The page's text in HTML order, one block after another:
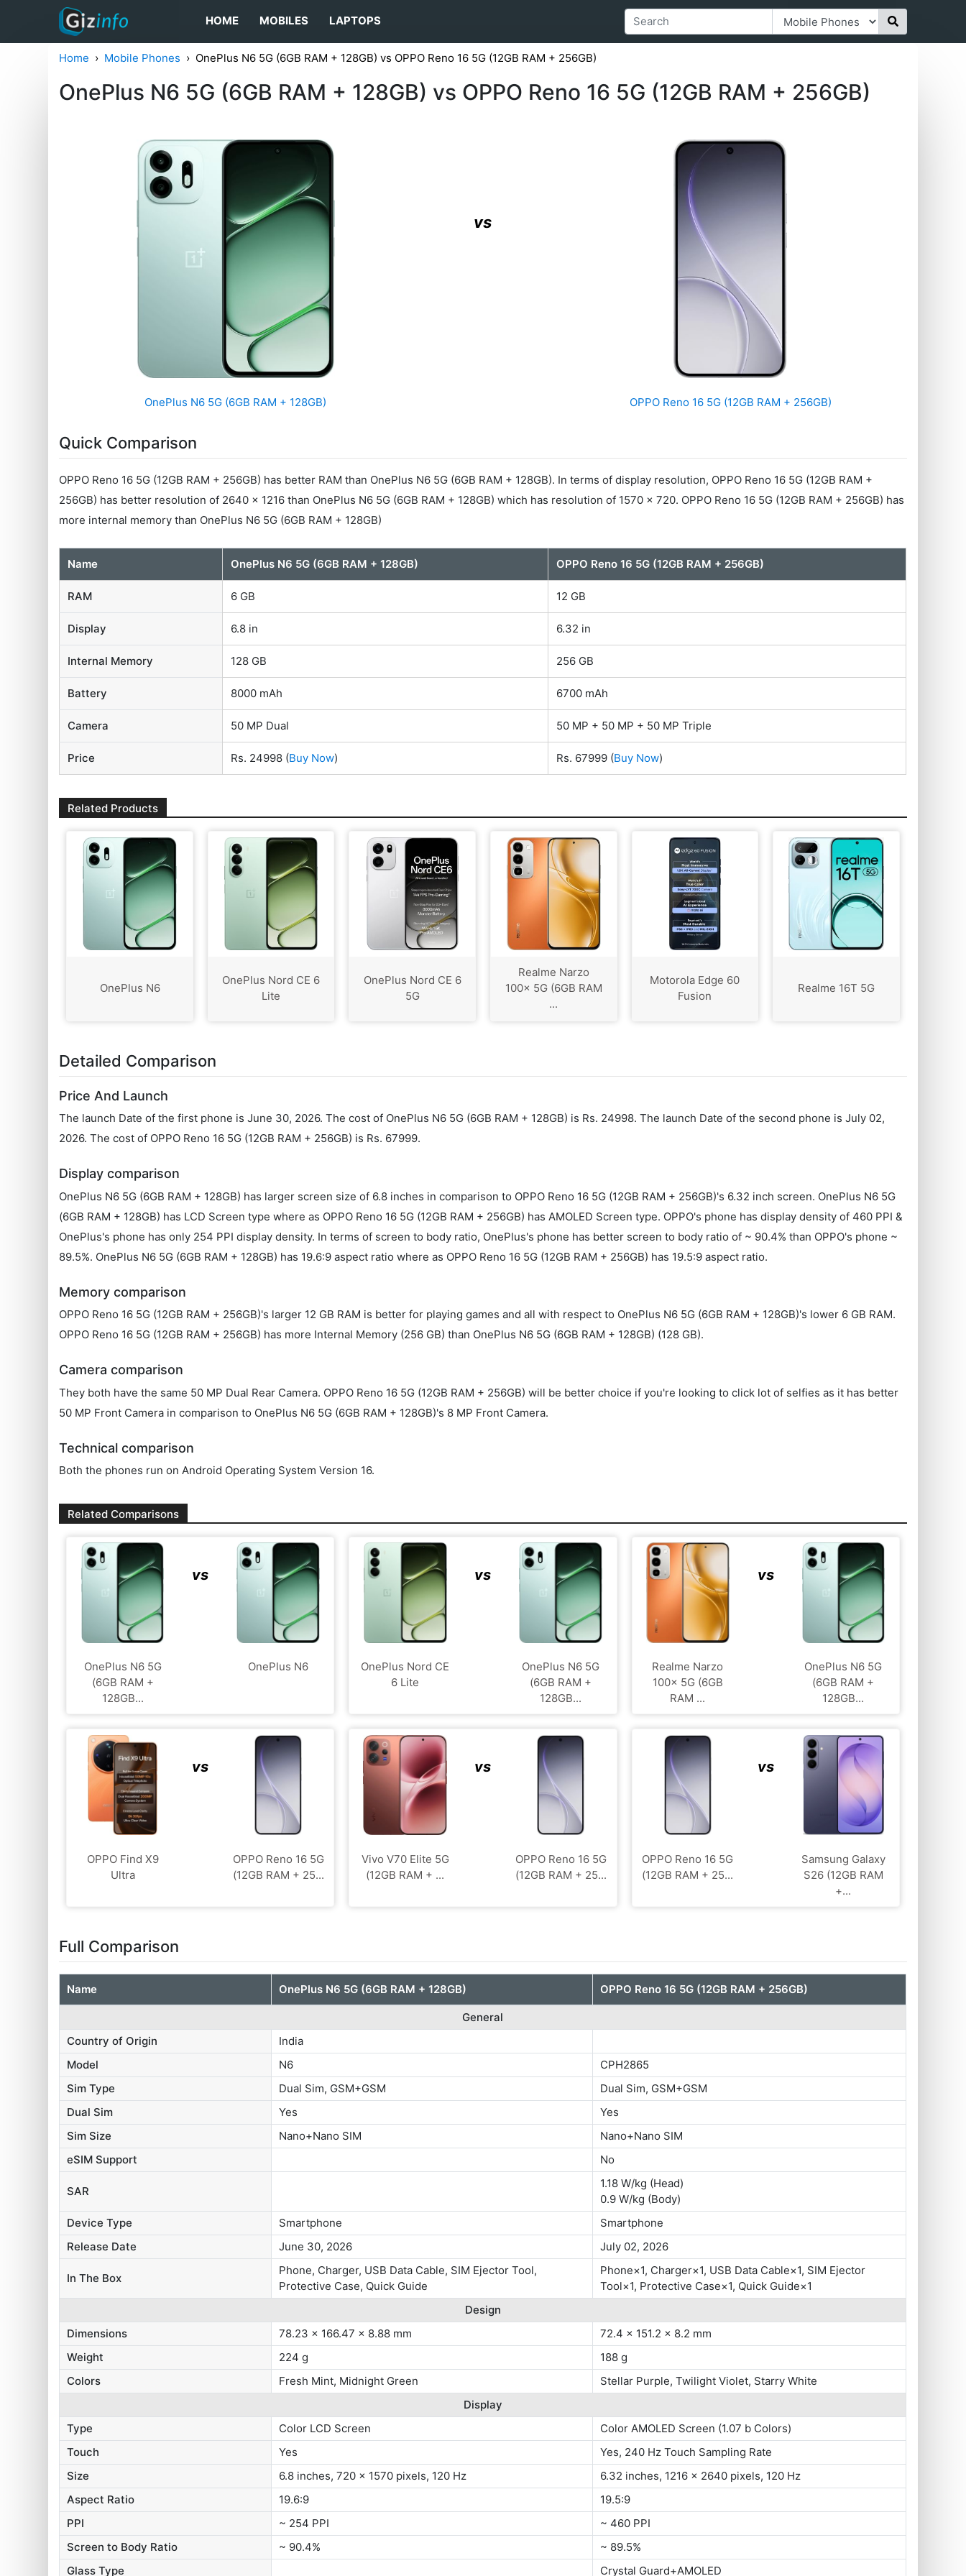
HOME MOBILES LAPTOPS
Home Mobile Phones OnePlus N6 5G (6GB RAM + 128GB) vs OPPO Reno 16 5G (12GB RAM + 256GB)
OnePlus N6 5G (6GB RAM + 128GB) vs OPPO Reno 16 5G (12GB RAM + 256GB)
OnePlus N6 5G (6GB RAM + 128GB)
vs
OPPO Reno 16 5G (12GB RAM + 256GB)
Quick Comparison
OPPO Reno 16 5G (12GB RAM + 256GB) has better RAM than OnePlus N6 5G (6GB RAM + 128GB). In terms of display resolution, OPPO Reno 16 5G (12GB RAM +
256GB) has better resolution of 2640 x 1216 than OnePlus N6 5G (6GB RAM + 128GB) which has resolution of 1570 x 720. OPPO Reno 16 5G (12GB RAM + 256GB) has
more internal memory than OnePlus N6 5G (6GB RAM + 128GB)
Name OnePlus N6 5G (6GB RAM + 128GB) OPPO Reno 16 5G (12GB RAM + 256GB)
RAM 6 GB 12 GB
Display 6.8 in 6.32 in
Internal Memory 128 GB 256 GB
Battery 8000 mAh 6700 mAh
Camera 50 MP Dual 50 MP + 50 MP + 50 MP Triple
Price Rs. 24998 (Buy Now) Rs. 67999 (Buy Now)
Related Products
OnePlus N6
OnePlus Nord CE 6
Lite
OnePlus Nord CE 6
5G
Realme Narzo
100x 5G (6GB RAM
...
Motorola Edge 60
Fusion
Realme 16T 5G
Detailed Comparison
Price And Launch
The launch Date of the first phone is June 30, 2026. The cost of OnePlus N6 5G (6GB RAM + 128GB) is Rs. 24998. The launch Date of the second phone is July 02,
2026. The cost of OPPO Reno 16 5G (12GB RAM + 256GB) is Rs. 67999.
Display comparison
OnePlus N6 5G (6GB RAM + 128GB) has larger screen size of 6.8 inches in comparison to OPPO Reno 16 5G (12GB RAM + 256GB)'s 6.32 inch screen. OnePlus N6 5G
(6GB RAM + 128GB) has LCD Screen type where as OPPO Reno 16 5G (12GB RAM + 256GB) has AMOLED Screen type. OPPO's phone has display density of 460 PPI &
OnePlus's phone has only 254 PPI display density. In terms of screen to body ratio, OnePlus's phone has better screen to body ratio of ~ 90.4% than OPPO's phone ~
89.5%. OnePlus N6 5G (6GB RAM + 128GB) has 19.6:9 aspect ratio where as OPPO Reno 16 5G (12GB RAM + 256GB) has 19.5:9 aspect ratio.
Memory comparison
OPPO Reno 16 5G (12GB RAM + 256GB)'s larger 12 GB RAM is better for playing games and all with respect to OnePlus N6 5G (6GB RAM + 128GB)'s lower 6 GB RAM.
OPPO Reno 16 5G (12GB RAM + 256GB) has more Internal Memory (256 GB) than OnePlus N6 5G (6GB RAM + 128GB) (128 GB).
Camera comparison
They both have the same 50 MP Dual Rear Camera. OPPO Reno 16 5G (12GB RAM + 256GB) will be better choice if you're looking to click lot of selfies as it has better
50 MP Front Camera in comparison to OnePlus N6 5G (6GB RAM + 128GB)'s 8 MP Front Camera.
Technical comparison
Both the phones run on Android Operating System Version 16.
Related Comparisons
OnePlus N6 5G
(6GB RAM +
128GB...
vs
OnePlus N6
OnePlus Nord CE
6 Lite
vs
OnePlus N6 5G
(6GB RAM +
128GB...
Realme Narzo
100x 5G (6GB
RAM ...
vs
OnePlus N6 5G
(6GB RAM +
128GB...
OPPO Find X9
Ultra
vs
OPPO Reno 16 5G
(12GB RAM + 25...
Vivo V70 Elite 5G
(12GB RAM + ...
vs
OPPO Reno 16 5G
(12GB RAM + 25...
OPPO Reno 16 5G
(12GB RAM + 25...
vs
Samsung Galaxy
S26 (12GB RAM
+...
Full Comparison
Name OnePlus N6 5G (6GB RAM + 128GB) OPPO Reno 16 5G (12GB RAM + 256GB)
General
Country of Origin
India
Model
N6
CPH2865
Sim Type
Dual Sim, GSM+GSM
Dual Sim, GSM+GSM
Dual Sim
Yes
Yes
Sim Size
Nano+Nano SIM
Nano+Nano SIM
eSIM Support
No
SAR
1.18 W/kg (Head)
0.9 W/kg (Body)
Device Type
Smartphone
Smartphone
Release Date
June 30, 2026 July 02, 2026
In The Box
Phone, Charger, USB Data Cable, SIM Ejector Tool,
Protective Case, Quick Guide
Phone×1, Charger×1, USB Data Cable×1, SIM Ejector
Tool×1, Protective Case×1, Quick Guide×1
Design
Dimensions
78.23 x 166.47 x 8.88 mm
72.4 x 151.2 x 8.2 mm
Weight
224 g
188 g
Colors
Fresh Mint, Midnight Green
Stellar Purple, Twilight Violet, Starry White
Display
Type
Color LCD Screen
Color AMOLED Screen (1.07 b Colors)
Touch
Yes
Yes, 240 Hz Touch Sampling Rate
Size
6.8 inches, 720 x 1570 pixels, 120 Hz
6.32 inches, 1216 x 2640 pixels, 120 Hz
Aspect Ratio
19.6:9
19.5:9
PPI
~ 254 PPI
~ 460 PPI
Screen to Body Ratio
~ 90.4%
~ 89.5%
Glass Type
Crystal Guard+AMOLED